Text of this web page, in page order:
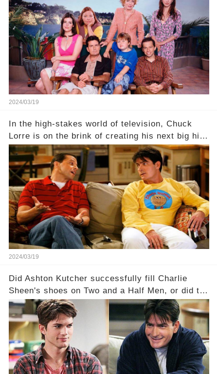
dark secret about the beloved actress. What
hidden struggles did she face in her final days?
Click the comment section link to uncover the
full story.
2024/03/19
In the high-stakes world of television, Chuck
Lorre is on the brink of creating his next big hit
—a show that delves into the scandalous past of
Charlie Sheen on Two and a Half Men. But what
dark secrets will be unveiled in Sex, Drugs, and
a Sitcom that will rock the industry to its core?
Click the comment section link to uncover the
full story.
2024/03/19
Did Ashton Kutcher successfully fill Charlie
Sheen's shoes on Two and a Half Men, or did the
show lose its magic after the beloved
character's departure? How did the dynamics
between the characters change with the
introduction of Walden? Click the comment
section link to uncover the full story.